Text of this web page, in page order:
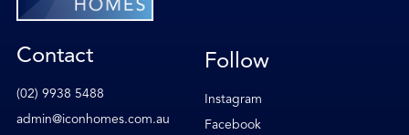
Contact
(02) 9938 5488
admin@iconhomes.com.au
Follow
Instagram
Facebook